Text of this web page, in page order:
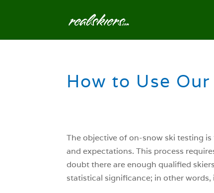
How to Use
The objective of on-snow ski testing
and expectations. This process
doubt there are enough qualified
statistical significance; in other